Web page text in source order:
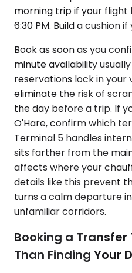
morning trip if your flight
6:30 PM. Build a cushion
Book as soon as you
minute availability
reservations lock in your
eliminate the risk of
the day before a trip. If
O'Hare, confirm which
Terminal 5 handles
sits farther from the
affects where your
details like this prevent
turns a calm departure
unfamiliar corridors.
Booking a Transfer
Than Finding Your